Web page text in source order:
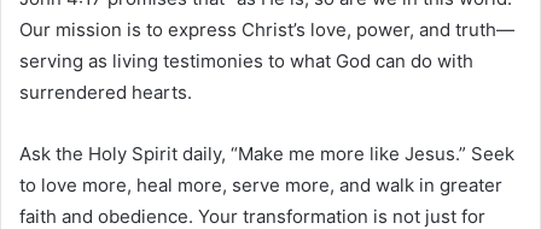
Our mission is to express Christ’s love, power, and truth—
serving as living testimonies to what God can do with
surrendered hearts.
Ask the Holy Spirit daily, “Make me more like Jesus.” Seek
to love more, heal more, serve more, and walk in greater
faith and obedience. Your transformation is not just for